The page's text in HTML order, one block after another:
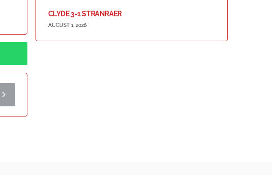
CLYDE 3-1 STRANRAER
AUGUST 1, 2026